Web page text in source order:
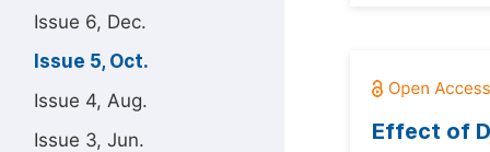
Issue 6, Dec.
Issue 5, Oct.
Issue 4, Aug.
Issue 3, Jun.
Effect of